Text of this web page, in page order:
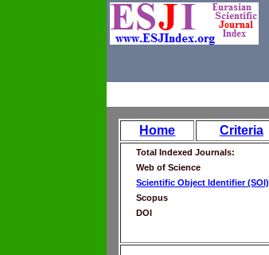
Home Criteria
Total Indexed Journals:
Web of Science
Scientific Object Identifier (SOI)
Scopus
DOI